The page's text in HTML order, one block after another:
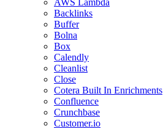
AWS Lambda
Backlinks
Buffer
Bolna
Box
Calendly
Cleanlist
Close
Cotera Built In Enrichments
Confluence
Crunchbase
Customer.io